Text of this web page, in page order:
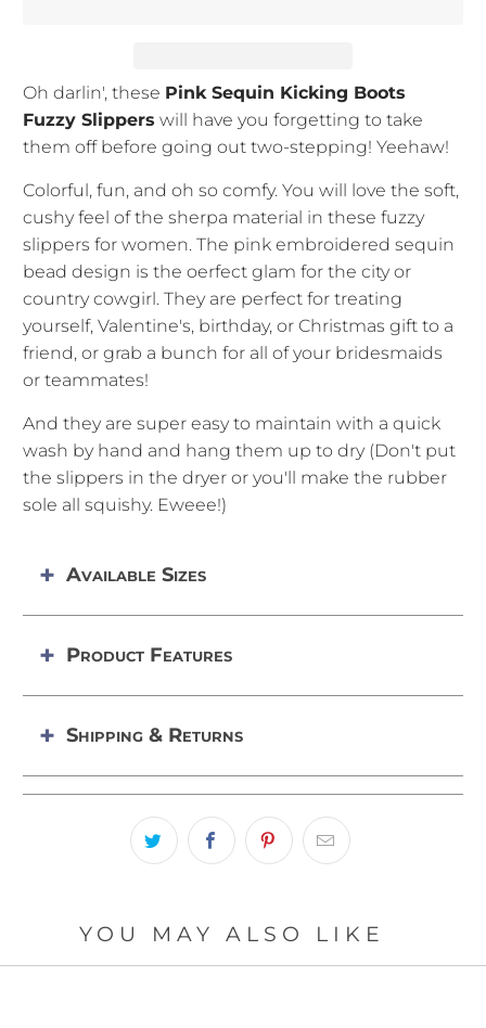
Oh darlin', these Pink Sequin Kicking Boots
Fuzzy Slippers will have you forgetting to take
them off before going out two-stepping! Yeehaw!
Colorful, fun, and oh so comfy. You will love the soft,
cushy feel of the sherpa material in these fuzzy
slippers for women. The pink embroidered sequin
bead design is the oerfect glam for the city or
country cowgirl. They are perfect for treating
yourself, Valentine's, birthday, or Christmas gift to a
friend, or grab a bunch for all of your bridesmaids
or teammates!
And they are super easy to maintain with a quick
wash by hand and hang them up to dry (Don't put
the slippers in the dryer or you'll make the rubber
sole all squishy. Eweee!)
Available Sizes
Product Features
Shipping & Returns
YOU MAY ALSO LIKE